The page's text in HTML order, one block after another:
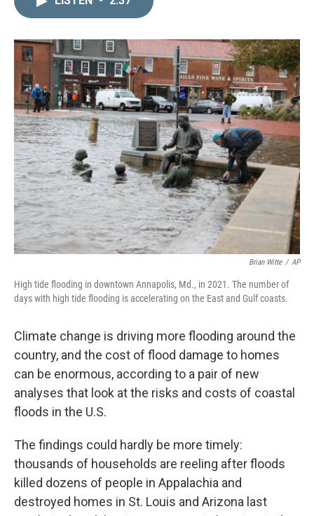
I
n
Brian Witte / AP
High tide flooding in downtown Annapolis, Md., in 2021. The number of
days with high tide flooding is accelerating on the East and Gulf coasts.
Climate change is driving more flooding around the
country, and the cost of flood damage to homes
can be enormous, according to a pair of new
analyses that look at the risks and costs of coastal
floods in the U.S.
The findings could hardly be more timely:
thousands of households are reeling after floods
killed dozens of people in Appalachia and
destroyed homes in St. Louis and Arizona last